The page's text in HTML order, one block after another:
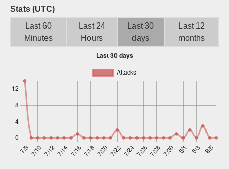
Stats (UTC)
Last 60
Minutes
Last 24
Hours
Last 30
days
Last 12
months